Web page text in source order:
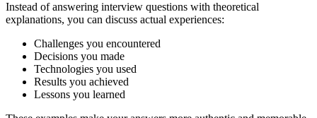
Instead of answering interview questions with theoretical
explanations, you can discuss actual experiences:
Challenges you encountered
Decisions you made
Technologies you used
Results you achieved
Lessons you learned